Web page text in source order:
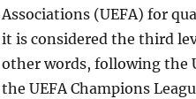
Associations (UEFA) for
it is considered the third
other words, following the
the UEFA Champions